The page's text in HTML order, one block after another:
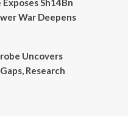
Exposes Sh14Bn
War Deepens
Uncovers
Research